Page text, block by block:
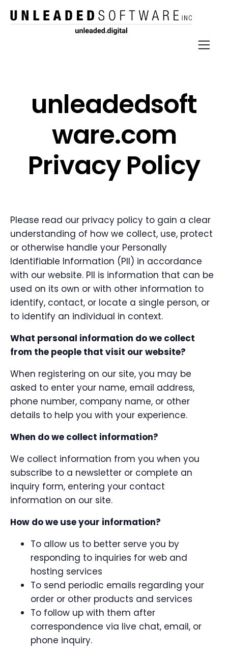
unlead​ed​soft​
ware​.com
Privacy Policy
Please read our privacy policy to gain a clear
understanding of how we collect, use, protect
or otherwise handle your Personally
Identifiable Information (PII) in accordance
with our website. PII is information that can be
used on its own or with other information to
identify, contact, or locate a single person, or
to identify an individual in context.
What personal information do we collect
from the people that visit our website?
When registering on our site, you may be
asked to enter your name, email address,
phone number, company name, or other
details to help you with your experience.
When do we collect information?
We collect information from you when you
subscribe to a newsletter or complete an
inquiry form, entering your contact
information on our site.
How do we use your information?
To allow us to better serve you by
responding to inquiries for web and
hosting services
To send periodic emails regarding your
order or other products and services
To follow up with them after
correspondence via live chat, email, or
phone inquiry.